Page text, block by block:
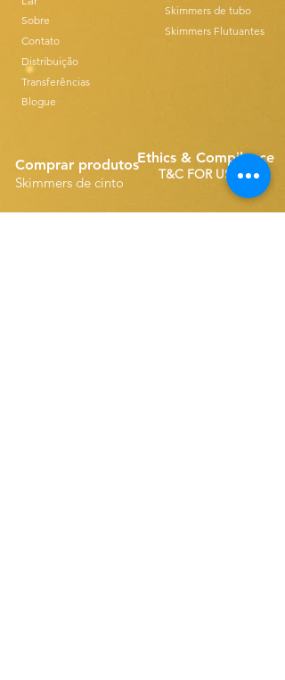
Sobre
Contato
Distribuição
Transferências
Blogue
Skimmers de tubo
Skimmers Flutuantes
Comprar produtos
Skimmers de cinto
Ethics & Compilance
T&C FOR USE